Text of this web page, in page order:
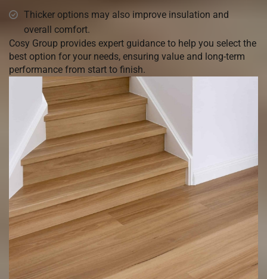
Thicker options may also improve insulation and
overall comfort.
Cosy Group provides expert guidance to help you select the
best option for your needs, ensuring value and long-term
performance from start to finish.